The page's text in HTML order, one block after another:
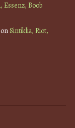
Boob
Sintiklia, Riot,